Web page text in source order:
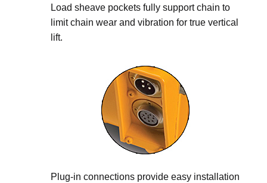
Load sheave pockets fully support chain to
limit chain wear and vibration for true vertical
lift.
Plug-in connections provide easy installation